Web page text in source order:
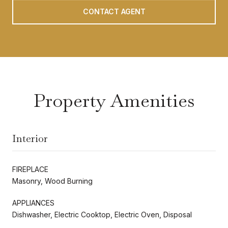
CONTACT AGENT
Property Amenities
Interior
FIREPLACE
Masonry, Wood Burning
APPLIANCES
Dishwasher, Electric Cooktop, Electric Oven, Disposal